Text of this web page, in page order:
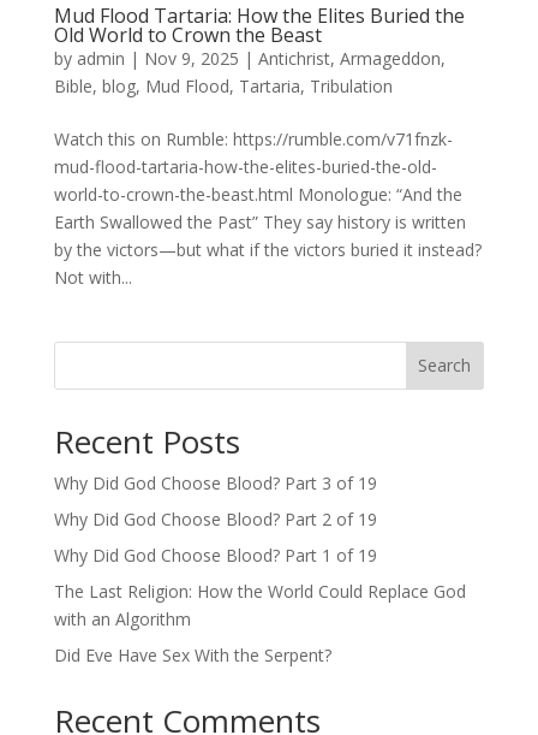
Mud Flood Tartaria: How the Elites Buried the
Old World to Crown the Beast
by admin | Nov 9, 2025 | Antichrist, Armageddon,
Bible, blog, Mud Flood, Tartaria, Tribulation
Watch this on Rumble: https://rumble.com/v71fnzk-
mud-flood-tartaria-how-the-elites-buried-the-old-
world-to-crown-the-beast.html Monologue: “And the
Earth Swallowed the Past” They say history is written
by the victors—but what if the victors buried it instead?
Not with...
Search
Recent Posts
Why Did God Choose Blood? Part 3 of 19
Why Did God Choose Blood? Part 2 of 19
Why Did God Choose Blood? Part 1 of 19
The Last Religion: How the World Could Replace God
with an Algorithm
Did Eve Have Sex With the Serpent?
Recent Comments